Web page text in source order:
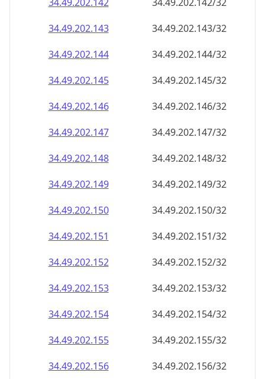
34.49.202.150
34.49.202.150/32
34.49.202.151
34.49.202.151/32
34.49.202.152
34.49.202.152/32
34.49.202.153
34.49.202.153/32
34.49.202.154
34.49.202.154/32
34.49.202.155
34.49.202.155/32
34.49.202.156
34.49.202.156/32
34.49.202.157
34.49.202.157/32
34.49.202.158
34.49.202.158/32
34.49.202.159
34.49.202.159/32
34.49.202.160
34.49.202.160/32
34.49.202.161
34.49.202.161/32
34.49.202.162
34.49.202.162/32
34.49.202.163
34.49.202.163/32
34.49.202.164
34.49.202.164/32